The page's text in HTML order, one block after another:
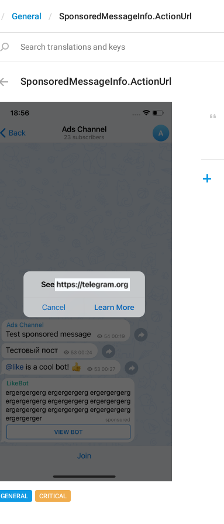
General SponsoredMessageInfo.ActionUrl
SponsoredMessageInfo.ActionUrl
GENERAL CRITICAL